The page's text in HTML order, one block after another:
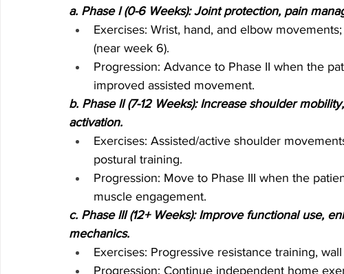
a. Phase I (0-6 Weeks): Joint protection, pain
Exercises: Wrist, hand, and elbow
(near week 6).
Progression: Advance to Phase II when the
improved assisted movement.
b. Phase II (7-12 Weeks): Increase shoulder
activation.
Exercises: Assisted/active shoulder
postural training.
Progression: Move to Phase III when the
muscle engagement.
c. Phase III (12+ Weeks): Improve functional use,
mechanics.
Exercises: Progressive resistance training,
Progression: Continue independent home